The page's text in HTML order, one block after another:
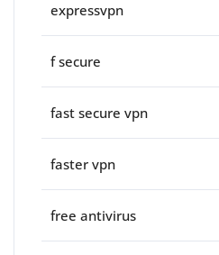
expressvpn
f secure
fast secure vpn
faster vpn
free antivirus